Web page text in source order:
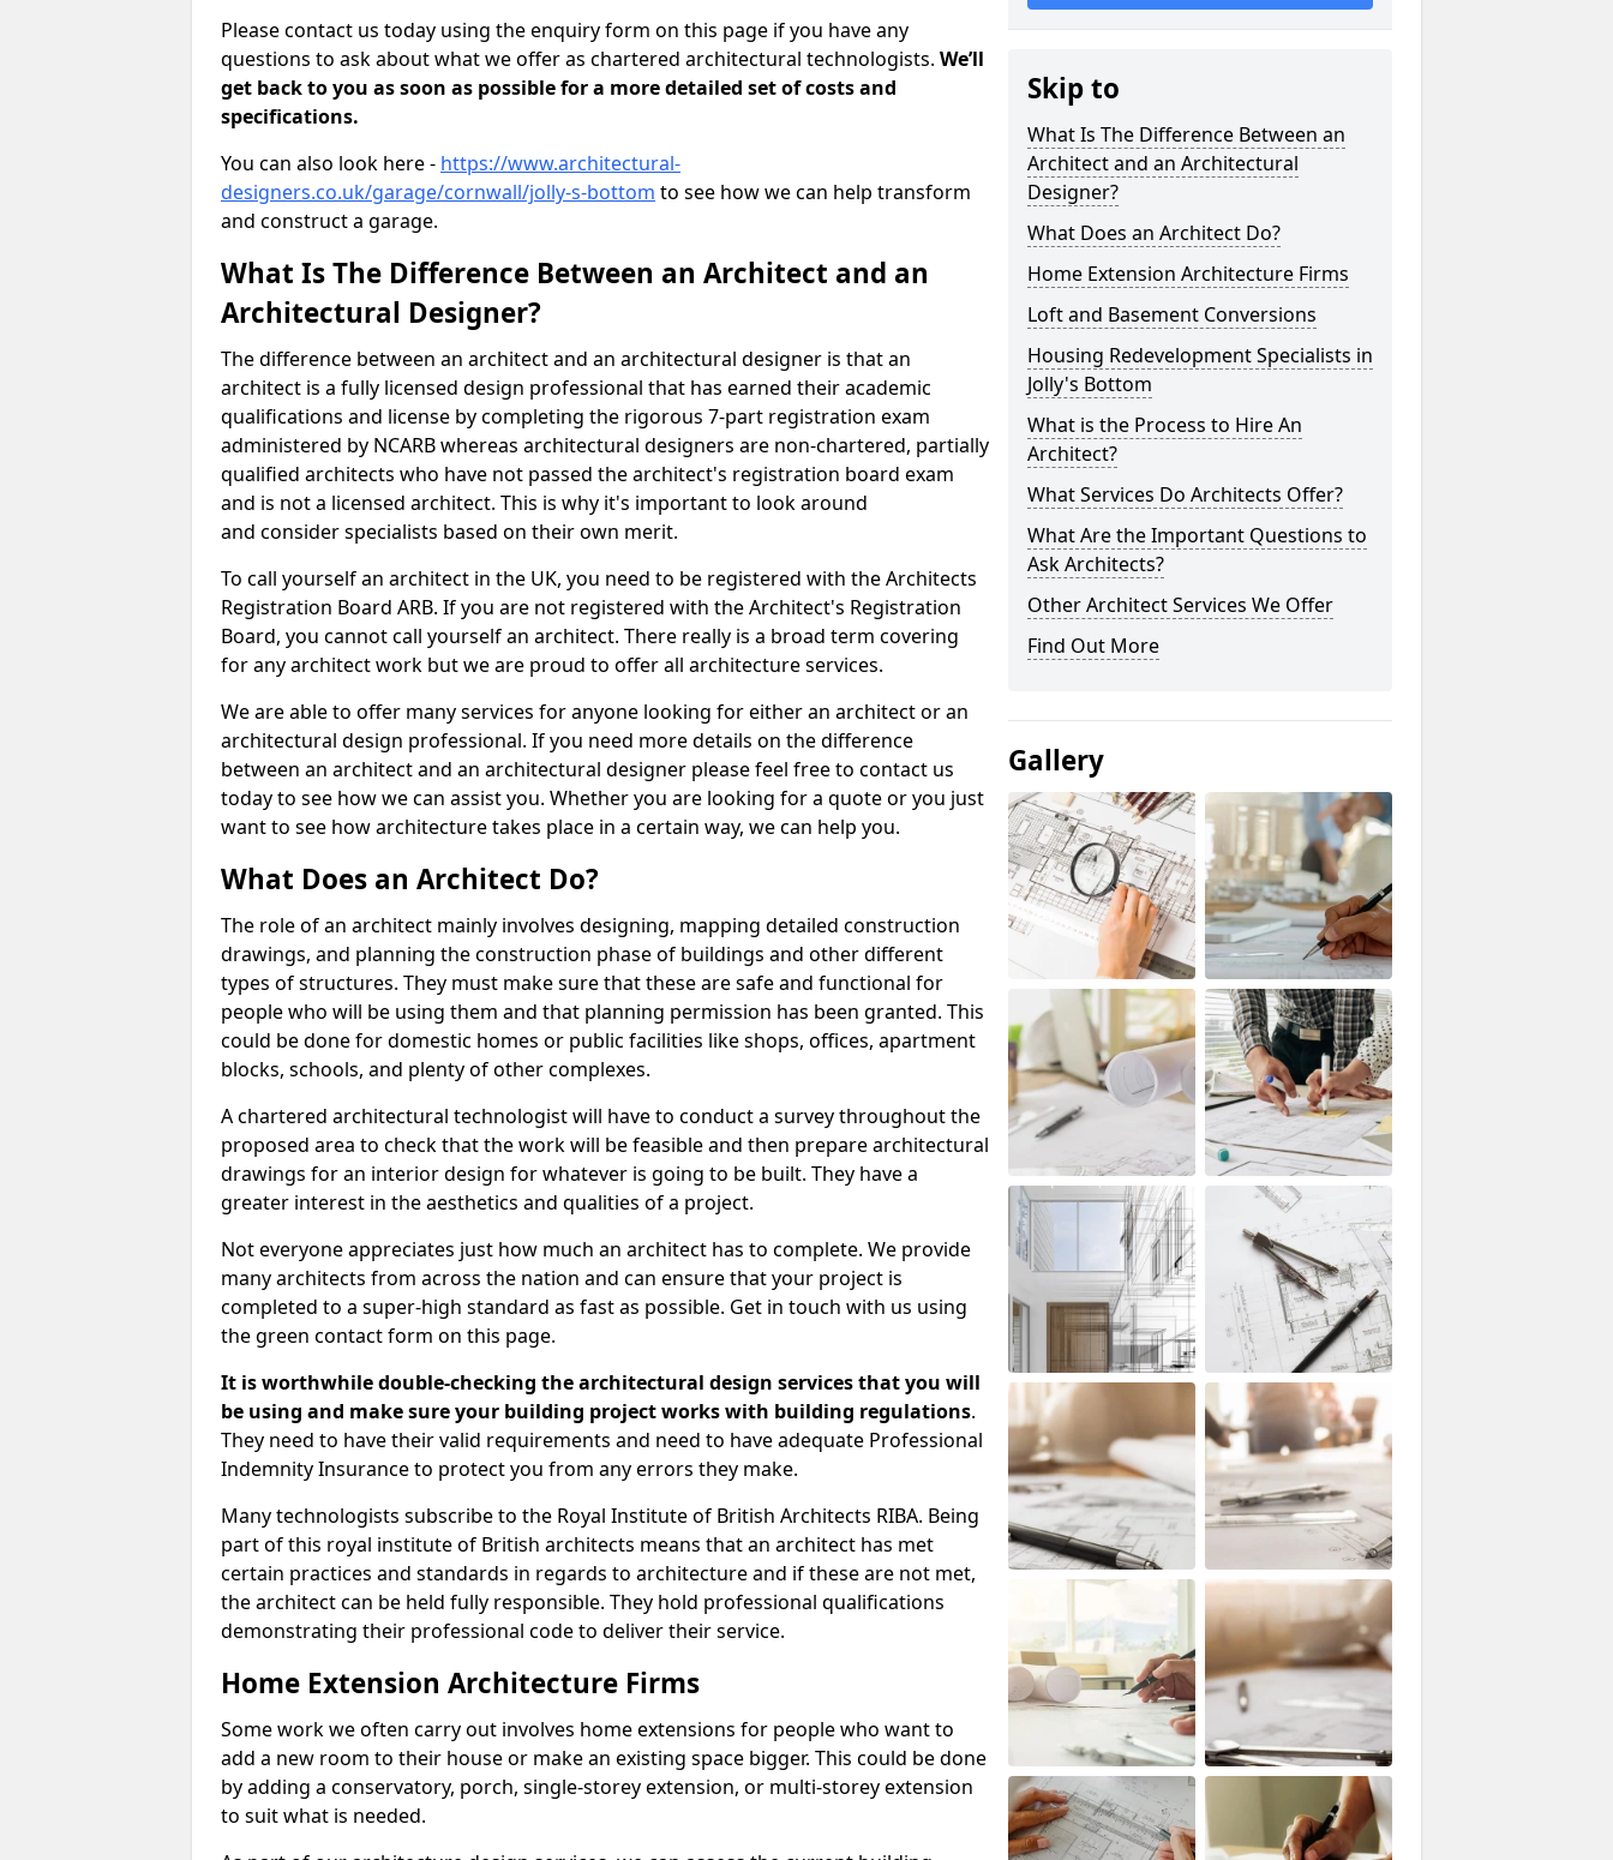
Please contact us today using the enquiry form on this page if you have any
questions to ask about what we offer as chartered architectural technologists. We’ll
get back to you as soon as possible for a more detailed set of costs and
specifications.
You can also look here - https://www.architectural-
designers.co.uk/garage/cornwall/jolly-s-bottom to see how we can help transform
and construct a garage.
What Is The Difference Between an Architect and an
Architectural Designer?
The difference between an architect and an architectural designer is that an
architect is a fully licensed design professional that has earned their academic
qualifications and license by completing the rigorous 7-part registration exam
administered by NCARB whereas architectural designers are non-chartered, partially
qualified architects who have not passed the architect's registration board exam
and is not a licensed architect. This is why it's important to look around
and consider specialists based on their own merit.
To call yourself an architect in the UK, you need to be registered with the Architects
Registration Board ARB. If you are not registered with the Architect's Registration
Board, you cannot call yourself an architect. There really is a broad term covering
for any architect work but we are proud to offer all architecture services.
We are able to offer many services for anyone looking for either an architect or an
architectural design professional. If you need more details on the difference
between an architect and an architectural designer please feel free to contact us
today to see how we can assist you. Whether you are looking for a quote or you just
want to see how architecture takes place in a certain way, we can help you.
What Does an Architect Do?
The role of an architect mainly involves designing, mapping detailed construction
drawings, and planning the construction phase of buildings and other different
types of structures. They must make sure that these are safe and functional for
people who will be using them and that planning permission has been granted. This
could be done for domestic homes or public facilities like shops, offices, apartment
blocks, schools, and plenty of other complexes.
A chartered architectural technologist will have to conduct a survey throughout the
proposed area to check that the work will be feasible and then prepare architectural
drawings for an interior design for whatever is going to be built. They have a
greater interest in the aesthetics and qualities of a project.
Not everyone appreciates just how much an architect has to complete. We provide
many architects from across the nation and can ensure that your project is
completed to a super-high standard as fast as possible. Get in touch with us using
the green contact form on this page.
It is worthwhile double-checking the architectural design services that you will
be using and make sure your building project works with building regulations.
They need to have their valid requirements and need to have adequate Professional
Indemnity Insurance to protect you from any errors they make.
Many technologists subscribe to the Royal Institute of British Architects RIBA. Being
part of this royal institute of British architects means that an architect has met
certain practices and standards in regards to architecture and if these are not met,
the architect can be held fully responsible. They hold professional qualifications
demonstrating their professional code to deliver their service.
Home Extension Architecture Firms
Some work we often carry out involves home extensions for people who want to
add a new room to their house or make an existing space bigger. This could be done
by adding a conservatory, porch, single-storey extension, or multi-storey extension
to suit what is needed.
Skip to
What Is The Difference Between an
Architect and an Architectural
Designer?
What Does an Architect Do?
Home Extension Architecture Firms
Loft and Basement Conversions
Housing Redevelopment Specialists in
Jolly's Bottom
What is the Process to Hire An
Architect?
What Services Do Architects Offer?
What Are the Important Questions to
Ask Architects?
Other Architect Services We Offer
Find Out More
Gallery